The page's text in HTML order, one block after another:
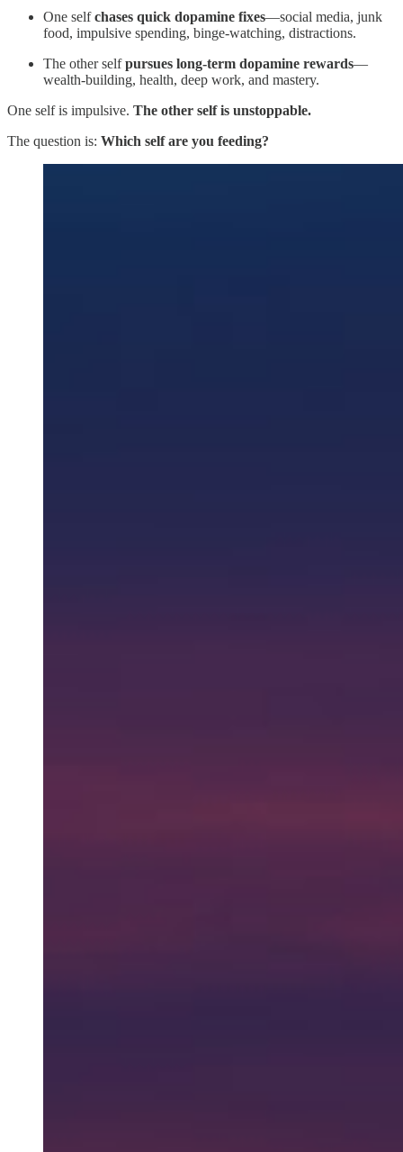
One selfchases quick dopamine fixes—social media, junk
food, impulsive spending, binge-watching, distractions.
The other selfpursues long-term dopamine rewards—
wealth-building, health, deep work, and mastery.
One self is impulsive. The other self is unstoppable.
The question is: Which self are you feeding?